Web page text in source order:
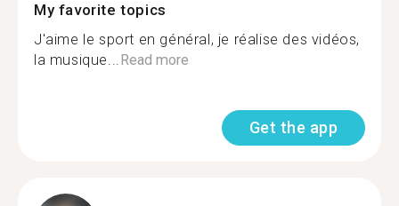
My favorite topics
J'aime le sport en général, je réalise des vidéos,
la musique...Read more
Get the app